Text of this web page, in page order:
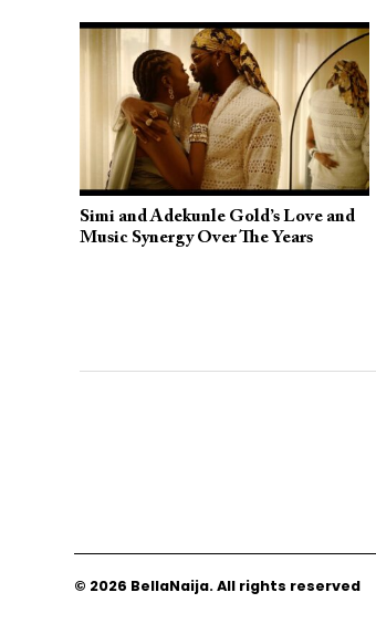
Simi and Adekunle Gold’s Love and
Music Synergy Over The Years
© 2026 BellaNaija. All rights reserved